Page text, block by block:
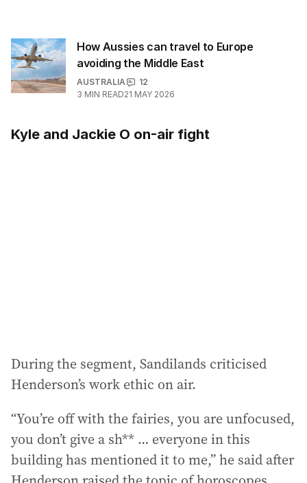
How Aussies can travel to Europe
avoiding the Middle East
AUSTRALIA
12
3 MIN READ21 MAY 2026
Kyle and Jackie O on-air fight
During the segment, Sandilands criticised
Henderson’s work ethic on air.
“You’re off with the fairies, you are unfocused,
you don’t give a sh** … everyone in this
building has mentioned it to me,” he said after